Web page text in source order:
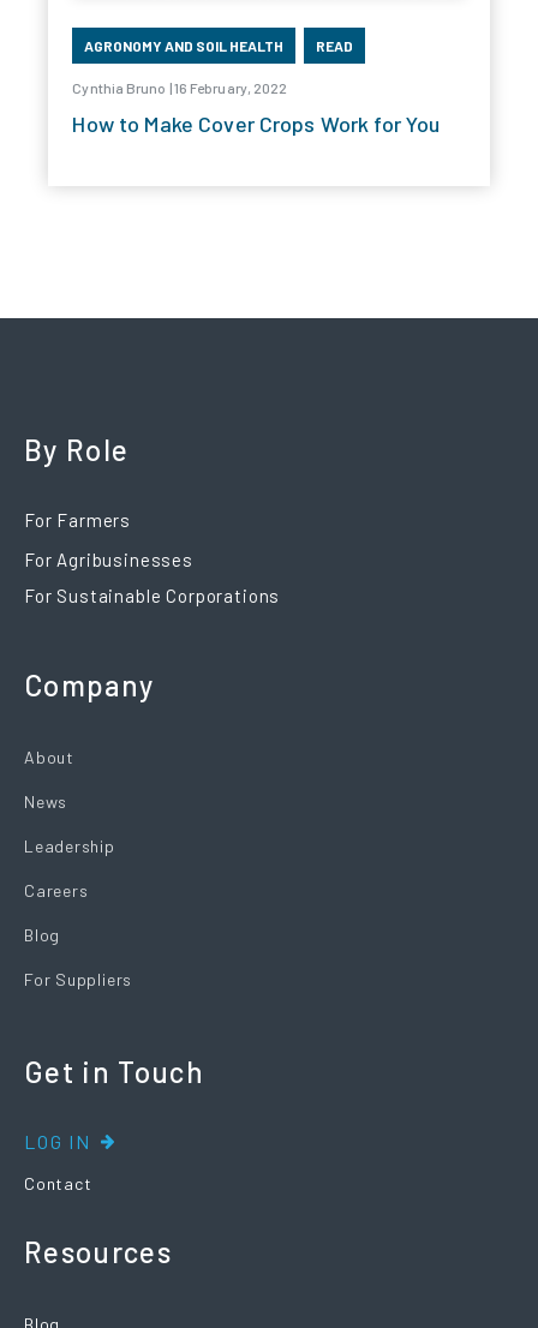
AGRONOMY AND SOIL HEALTH READ
Cynthia Bruno | 16 February, 2022
How to Make Cover Crops Work for You
By Role
For Farmers
For Agribusinesses
For Sustainable Corporations
Company
About
News
Leadership
Careers
Blog
For Suppliers
Get in Touch
LOG IN
Contact
Resources
Blog